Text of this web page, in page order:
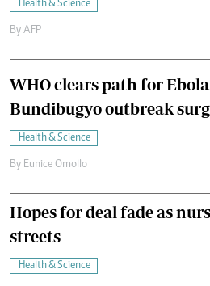
Health & Science
By AFP
WHO clears path for
Bundibugyo outbreak
Health & Science
By Eunice Omollo
Hopes for deal fade as
streets
Health & Science